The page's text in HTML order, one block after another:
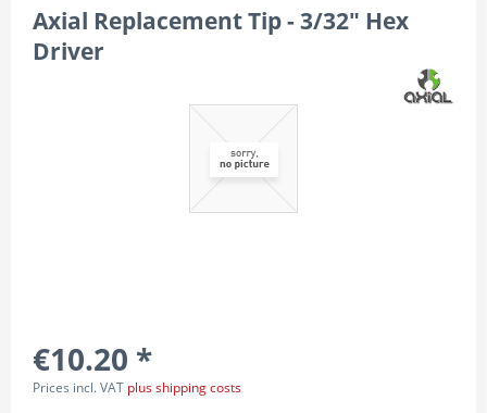
Axial Replacement Tip - 3/32" Hex
Driver
€10.20 *
Prices incl. VAT plus shipping costs